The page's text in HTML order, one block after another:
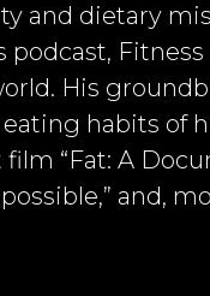
and dietary
podcast,
His
habits of
“Fat: A
and,